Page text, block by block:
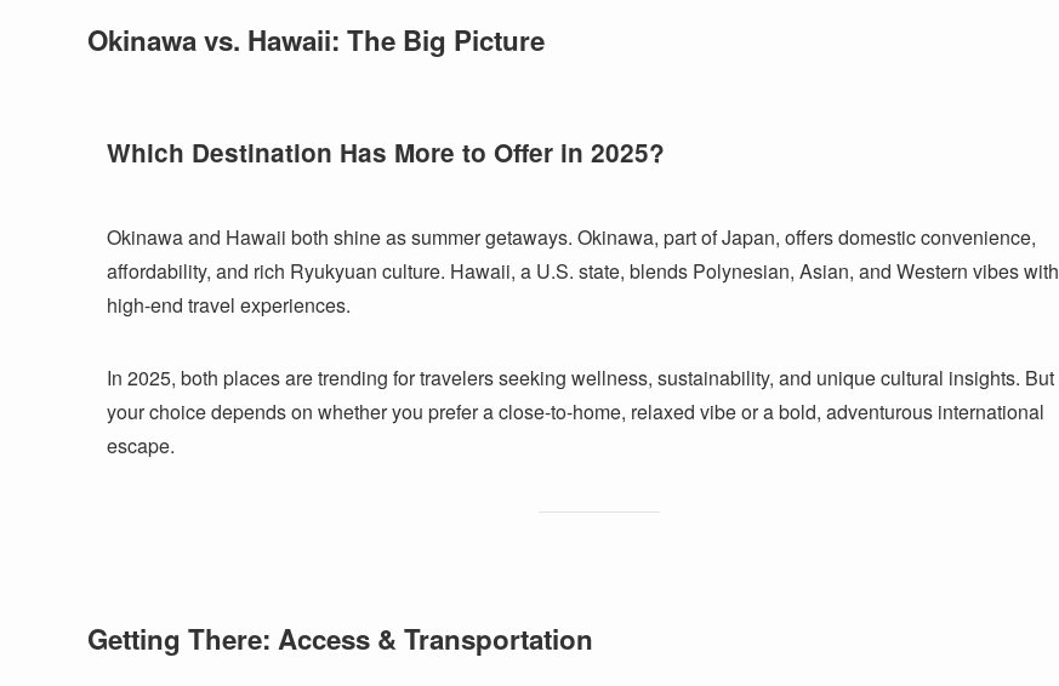
Okinawa vs. Hawaii: The Big Picture
Which Destination Has More to Offer in 2025?
Okinawa and Hawaii both shine as summer getaways. Okinawa, part of Japan, offers domestic convenience,
affordability, and rich Ryukyuan culture. Hawaii, a U.S. state, blends Polynesian, Asian, and Western vibes with
high-end travel experiences.
In 2025, both places are trending for travelers seeking wellness, sustainability, and unique cultural insights. But
your choice depends on whether you prefer a close-to-home, relaxed vibe or a bold, adventurous international
escape.
Getting There: Access & Transportation